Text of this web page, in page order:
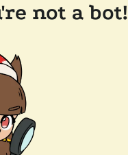
not a bot!